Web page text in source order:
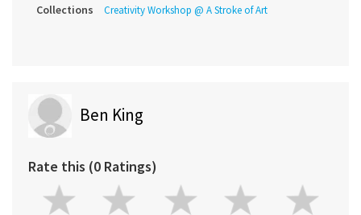
Collections Creativity Workshop @ A Stroke of Art
Ben King
Rate this (0 Ratings)